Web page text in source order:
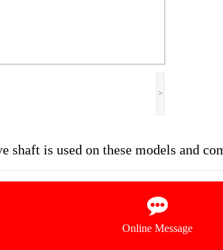
>
shaft is used on these models and
Online Message